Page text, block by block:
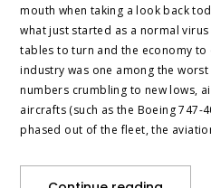
mouth when taking a look back
what just started as a normal
tables to turn and the economy
industry was one among the
numbers crumbling to new lows,
aircrafts (such as the Boeing 747-
phased out of the fleet, the